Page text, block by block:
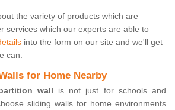
the variety of products which are
services which our experts are able to
into the form on our site and we'll get
can.
for Home Nearby
wall is not just for schools and
sliding walls for home environments